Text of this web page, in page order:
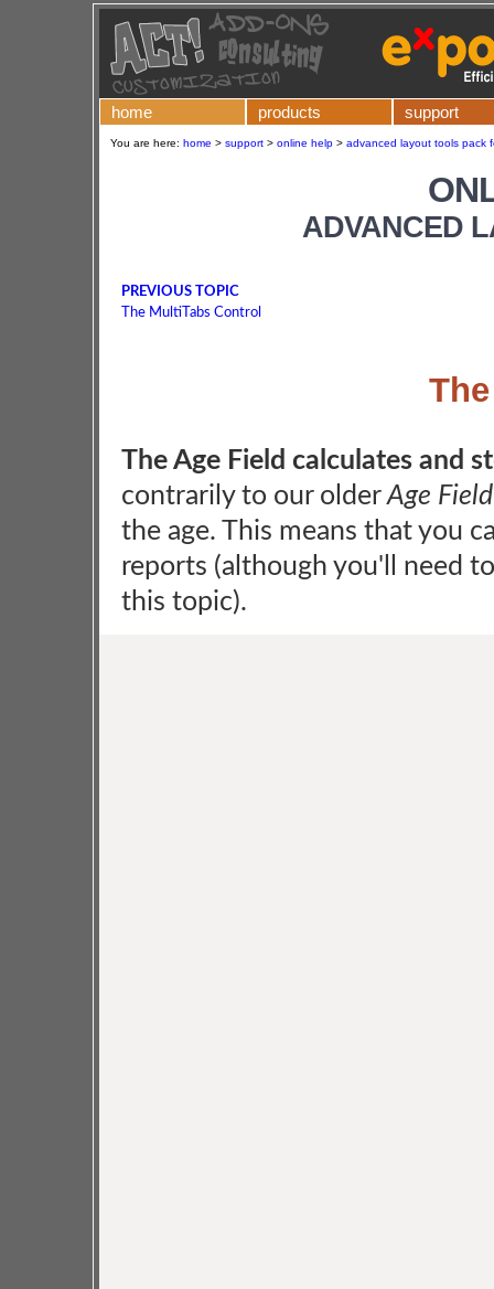
home products support
You are here: home > support > online help > advanced layout tools pack
ADVANCED
PREVIOUS TOPIC
The MultiTabs Control
The Age Field calculates and
contrarily to our olderAge Field
the age. This means that you
reports (although you'll need
this topic).